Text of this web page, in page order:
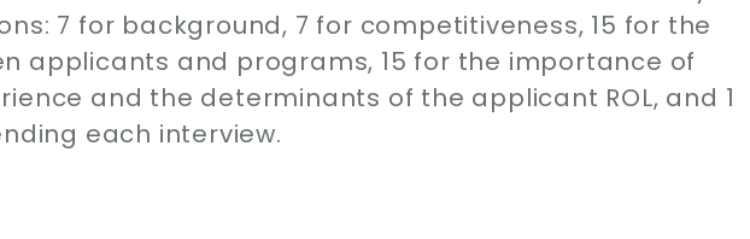
7 for background, 7 for competitiveness, 15 for the
applicants and programs, 15 for the importance of
and the determinants of the applicant ROL, and 1
each interview.